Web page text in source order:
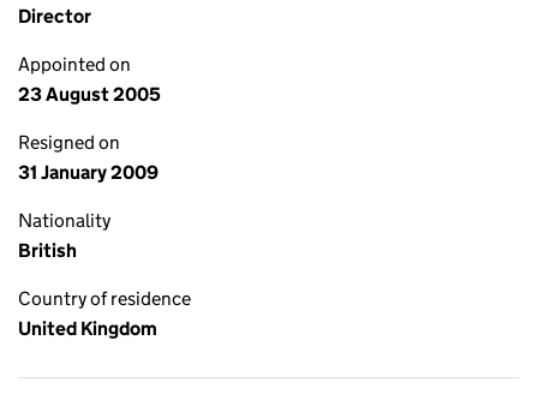
Director
Appointed on
23 August 2005
Resigned on
31 January 2009
Nationality
British
Country of residence
United Kingdom